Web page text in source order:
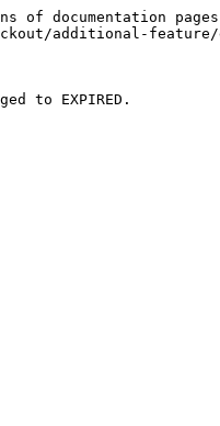
documentation
additional-
to EXPIRED.